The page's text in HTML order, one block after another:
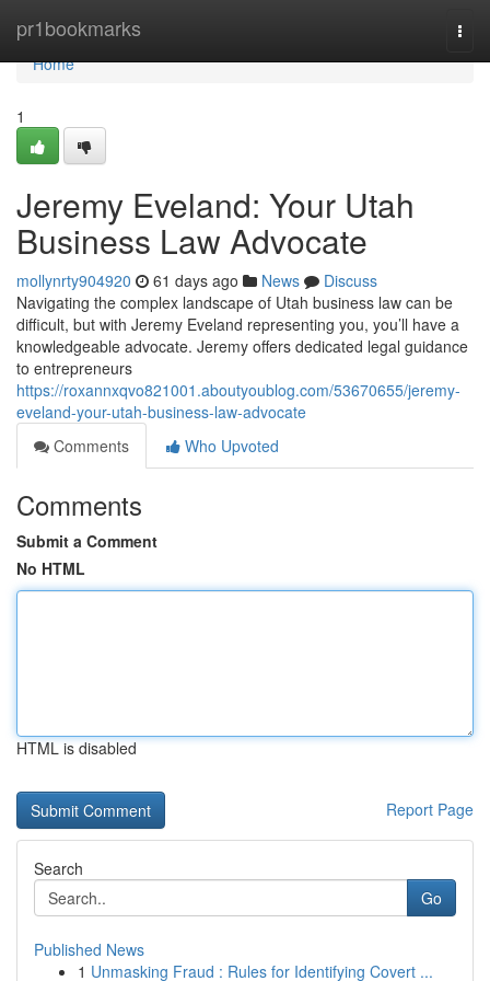
pr1bookmarks
Home
Home
1
Jeremy Eveland: Your Utah
Business Law Advocate
mollynrty904920 61 days ago News
Discuss
Navigating the complex landscape of Utah business law can be
difficult, but with Jeremy Eveland representing you, you’ll have a
knowledgeable advocate. Jeremy offers dedicated legal guidance
to entrepreneurs
https://roxannxqvo821001.aboutyoublog.com/53670655/jeremy-
eveland-your-utah-business-law-advocate
Comments
Who Upvoted
Comments
Submit a Comment
No HTML
HTML is disabled
Report Page
Search
Go
Published News
1 Unmasking Fraud : Rules for Identifying Covert ...